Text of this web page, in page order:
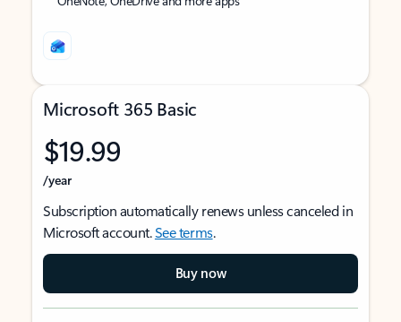
Microsoft 365 Basic
$19.99
/year
Subscription automatically renews unless canceled in
Microsoft account.See terms.
Buy now